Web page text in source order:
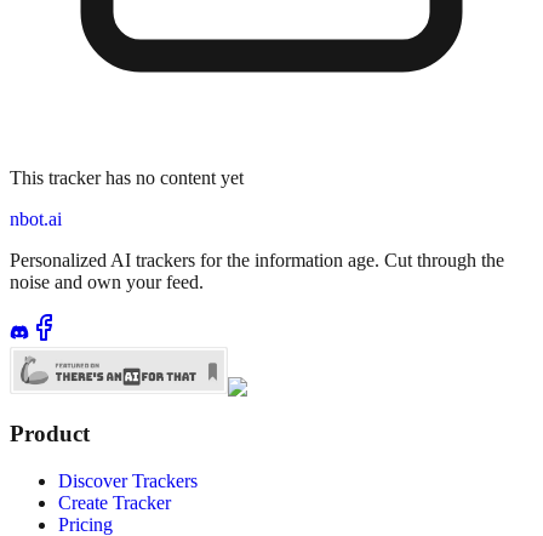
This tracker has no content yet
nbot.ai
Personalized AI trackers for the information age. Cut through the
noise and own your feed.
Product
Discover Trackers
Create Tracker
Pricing